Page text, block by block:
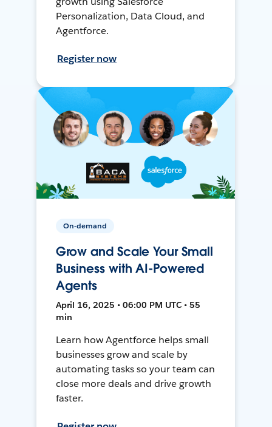
Personalization, Data Cloud, and
Agentforce.
Register now
On-demand
Grow and Scale Your Small
Business with AI-Powered
Agents
April 16, 2025 • 06:00 PM UTC • 55
min
Learn how Agentforce helps small
businesses grow and scale by
automating tasks so your team can
close more deals and drive growth
faster.